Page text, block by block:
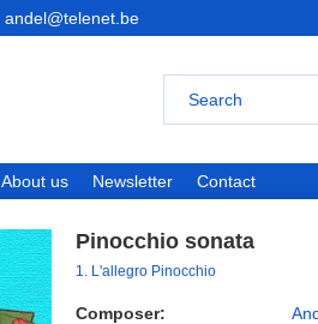
andel@telenet.be
About us Newsletter Contact
Pinocchio sonata
1. L'allegro Pinocchio
Composer: